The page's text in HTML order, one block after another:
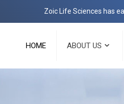
Zoic Life Sciences has
HOME ABOUT US